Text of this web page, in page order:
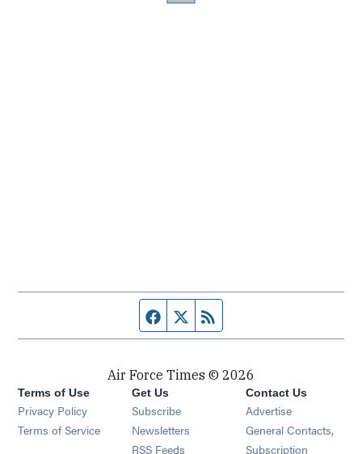
Facebook page
Twitter feed
Air Force Times © 2026
Terms of Use
Privacy Policy
Terms of Service
Get Us
Subscribe Opens in new window
Newsletters Opens in new window
RSS Feeds Opens in new window
Contact Us
Advertise
General Contacts,
Subscription